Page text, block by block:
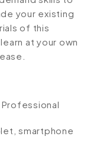
your existing
of this
at your own
smartphone